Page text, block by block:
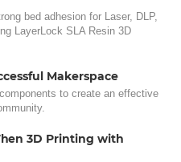
bed adhesion for Laser, DLP,
LayerLock SLA Resin 3D
Makerspace
to create an effective
3D Printing with